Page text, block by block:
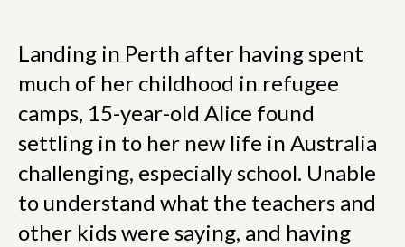
Landing in Perth after having spent
much of her childhood in refugee
camps, 15-year-old Alice found
settling in to her new life in Australia
challenging, especially school. Unable
to understand what the teachers and
other kids were saying, and having